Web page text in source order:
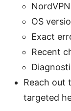
OS
Exact
Recent
Reach out
targeted